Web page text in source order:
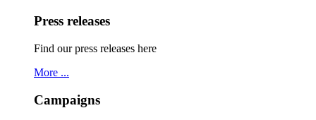
Press releases
Find our press releases here
More ...
Campaigns